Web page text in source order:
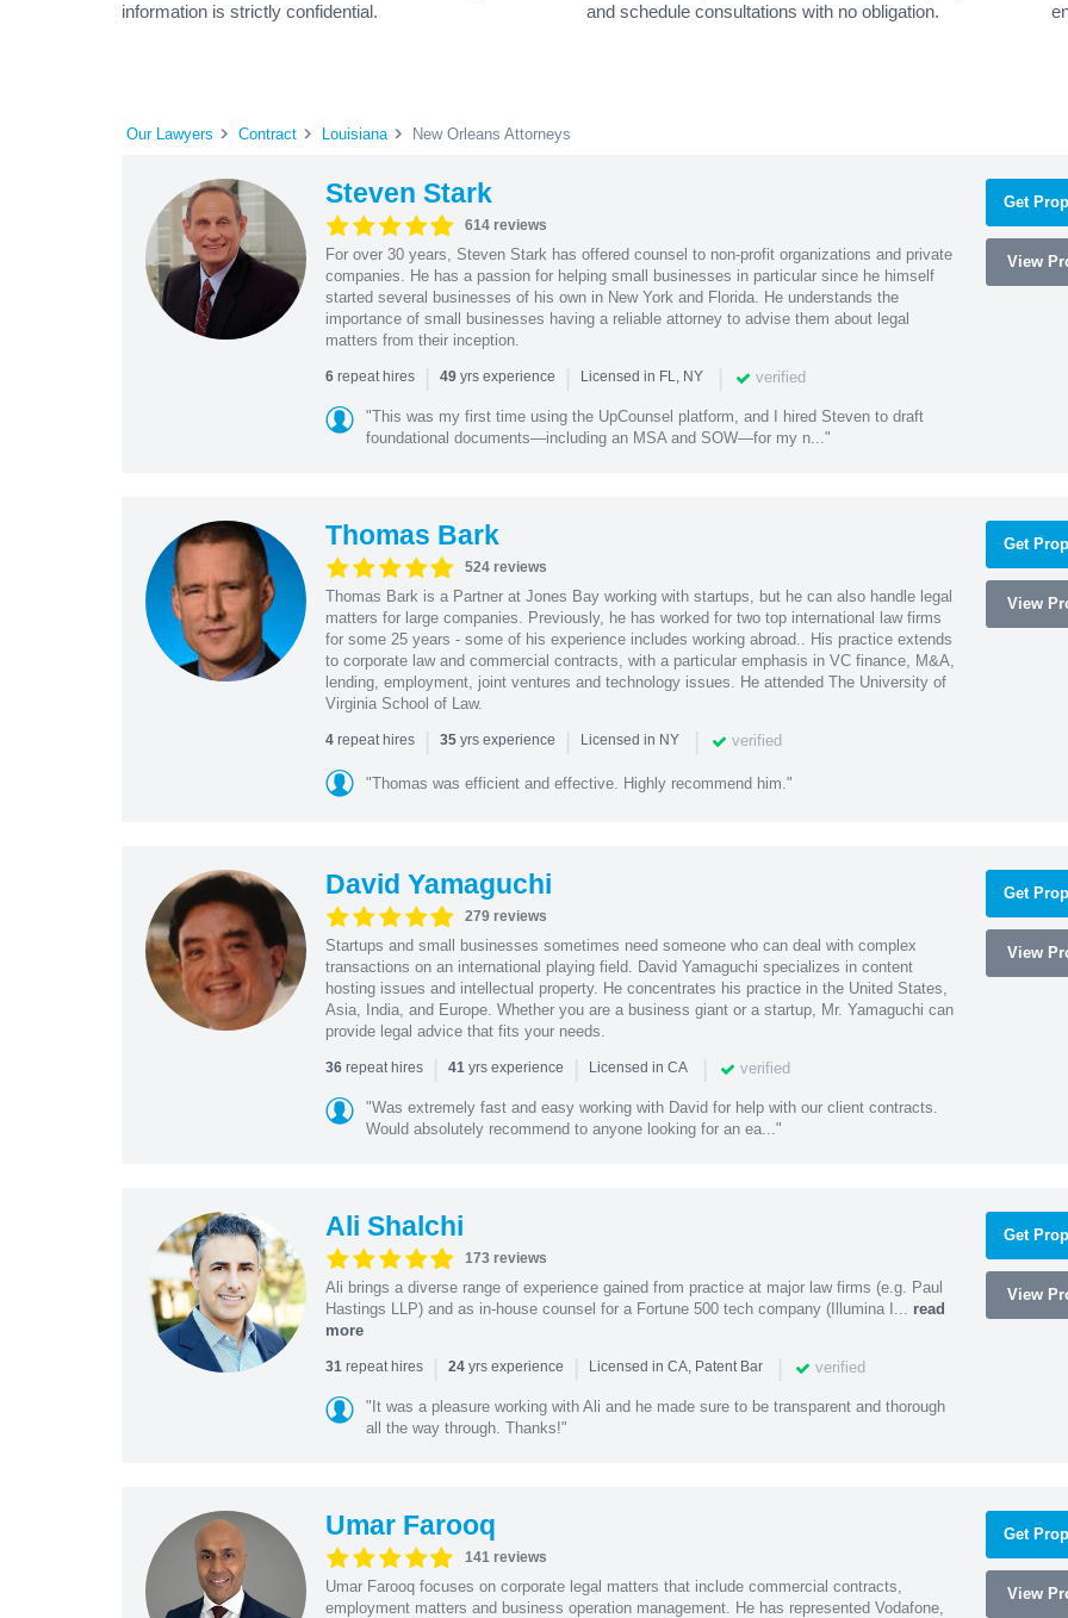
information is strictly confidential.
and schedule consultations with no obligation.
Our Lawyers Contract Louisiana New Orleans Attorneys
Steven Stark
614 reviews
For over 30 years, Steven Stark has offered counsel to non-profit organizations and private
companies. He has a passion for helping small businesses in particular since he himself
started several businesses of his own in New York and Florida. He understands the
importance of small businesses having a reliable attorney to advise them about legal
matters from their inception.
6repeat hires | 49yrs experience | Licensed in FL, NY | verified
"This was my first time using the UpCounsel platform, and I hired Steven to draft
foundational documents—including an MSA and SOW—for my n..."
Get
View
Thomas Bark
524 reviews
Thomas Bark is a Partner at Jones Bay working with startups, but he can also handle legal
matters for large companies. Previously, he has worked for two top international law firms
for some 25 years - some of his experience includes working abroad.. His practice extends
to corporate law and commercial contracts, with a particular emphasis in VC finance, M&A,
lending, employment, joint ventures and technology issues. He attended The University of
Virginia School of Law.
4repeat hires | 35yrs experience | Licensed in NY | verified
"Thomas was efficient and effective. Highly recommend him."
Get
View
David Yamaguchi
279 reviews
Startups and small businesses sometimes need someone who can deal with complex
transactions on an international playing field. David Yamaguchi specializes in content
hosting issues and intellectual property. He concentrates his practice in the United States,
Asia, India, and Europe. Whether you are a business giant or a startup, Mr. Yamaguchi can
provide legal advice that fits your needs.
36repeat hires | 41yrs experience | Licensed in CA | verified
"Was extremely fast and easy working with David for help with our client contracts.
Would absolutely recommend to anyone looking for an ea..."
Get
View
Ali Shalchi
173 reviews
Ali brings a diverse range of experience gained from practice at major law firms (e.g. Paul
Hastings LLP) and as in-house counsel for a Fortune 500 tech company (Illumina I... read
more
31repeat hires | 24yrs experience | Licensed in CA, Patent Bar | verified
"It was a pleasure working with Ali and he made sure to be transparent and thorough
all the way through. Thanks!"
Get
View
Umar Farooq
141 reviews
Umar Farooq focuses on corporate legal matters that include commercial contracts,
employment matters and business operation management. He has represented Vodafone,
Get
View